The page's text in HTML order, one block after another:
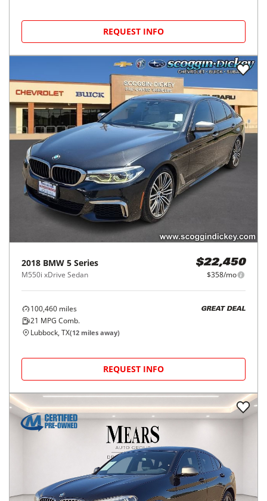
REQUEST INFO
2018 BMW 5 Series
M550i xDrive Sedan
$22,450
$358/mo
100,460 miles
21 MPG Comb.
GREAT DEAL
Lubbock, TX(12 miles away)
REQUEST INFO